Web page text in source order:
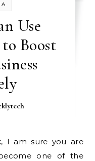
Use
Boost
one of the